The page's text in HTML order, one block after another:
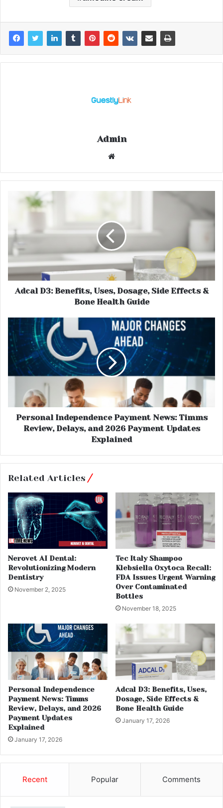
Admin
Website
Adcal D3: Benefits, Uses, Dosage, Side Effects &
Bone Health Guide
Personal Independence Payment News: Timms
Review, Delays, and 2026 Payment Updates
Explained
Related Articles
Nerovet AI Dental:
Revolutionizing Modern
Dentistry
November 2, 2025
Tec Italy Shampoo
Klebsiella Oxytoca Recall:
FDA Issues Urgent Warning
Over Contaminated
Bottles
November 18, 2025
Personal Independence
Payment News: Timms
Review, Delays, and 2026
Payment Updates
Explained
January 17, 2026
Adcal D3: Benefits, Uses,
Dosage, Side Effects &
Bone Health Guide
January 17, 2026
Recent Popular Comments